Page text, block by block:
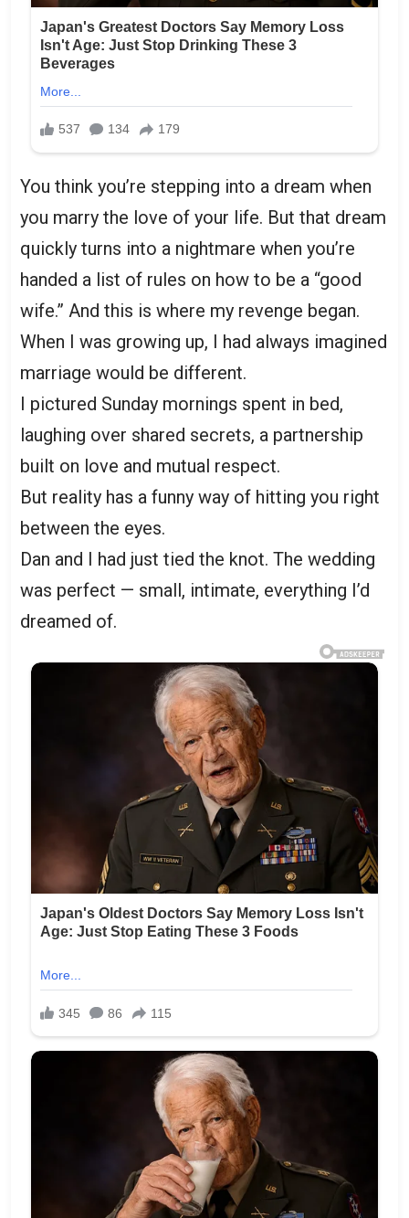
You think you’re stepping into a dream when
you marry the love of your life. But that dream
quickly turns into a nightmare when you’re
handed a list of rules on how to be a “good
wife.” And this is where my revenge began.
When I was growing up, I had always imagined
marriage would be different.
I pictured Sunday mornings spent in bed,
laughing over shared secrets, a partnership
built on love and mutual respect.
But reality has a funny way of hitting you right
between the eyes.
Dan and I had just tied the knot. The wedding
was perfect — small, intimate, everything I’d
dreamed of.